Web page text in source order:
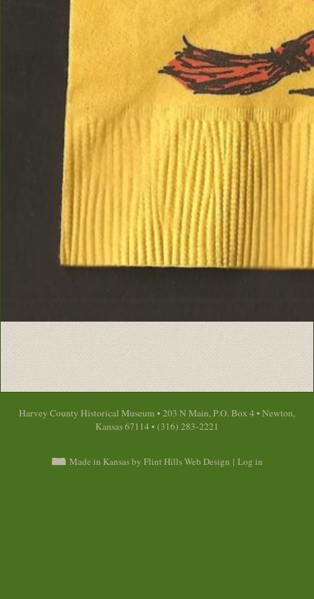
Harvey County Historical Museum • 203 N Main, P.O. Box 4 • Newton,
Kansas 67114 • (316) 283-2221
Made in Kansas by Flint Hills Web Design | Log in